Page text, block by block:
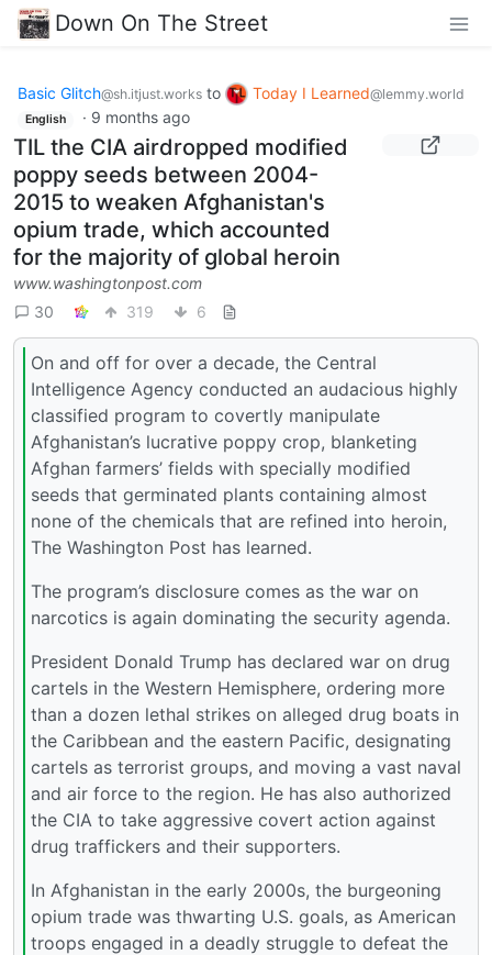
Down On The Street
Basic Glitch@sh.itjust.works to Today I Learned@lemmy.world
English · 9 months ago
TIL the CIA airdropped modified
poppy seeds between 2004-
2015 to weaken Afghanistan's
opium trade, which accounted
for the majority of global heroin
www.washingtonpost.com
30
319 6
On and off for over a decade, the Central
Intelligence Agency conducted an audacious highly
classified program to covertly manipulate
Afghanistan’s lucrative poppy crop, blanketing
Afghan farmers’ fields with specially modified
seeds that germinated plants containing almost
none of the chemicals that are refined into heroin,
The Washington Post has learned.
The program’s disclosure comes as the war on
narcotics is again dominating the security agenda.
President Donald Trump has declared war on drug
cartels in the Western Hemisphere, ordering more
than a dozen lethal strikes on alleged drug boats in
the Caribbean and the eastern Pacific, designating
cartels as terrorist groups, and moving a vast naval
and air force to the region. He has also authorized
the CIA to take aggressive covert action against
drug traffickers and their supporters.
In Afghanistan in the early 2000s, the burgeoning
opium trade was thwarting U.S. goals, as American
troops engaged in a deadly struggle to defeat the